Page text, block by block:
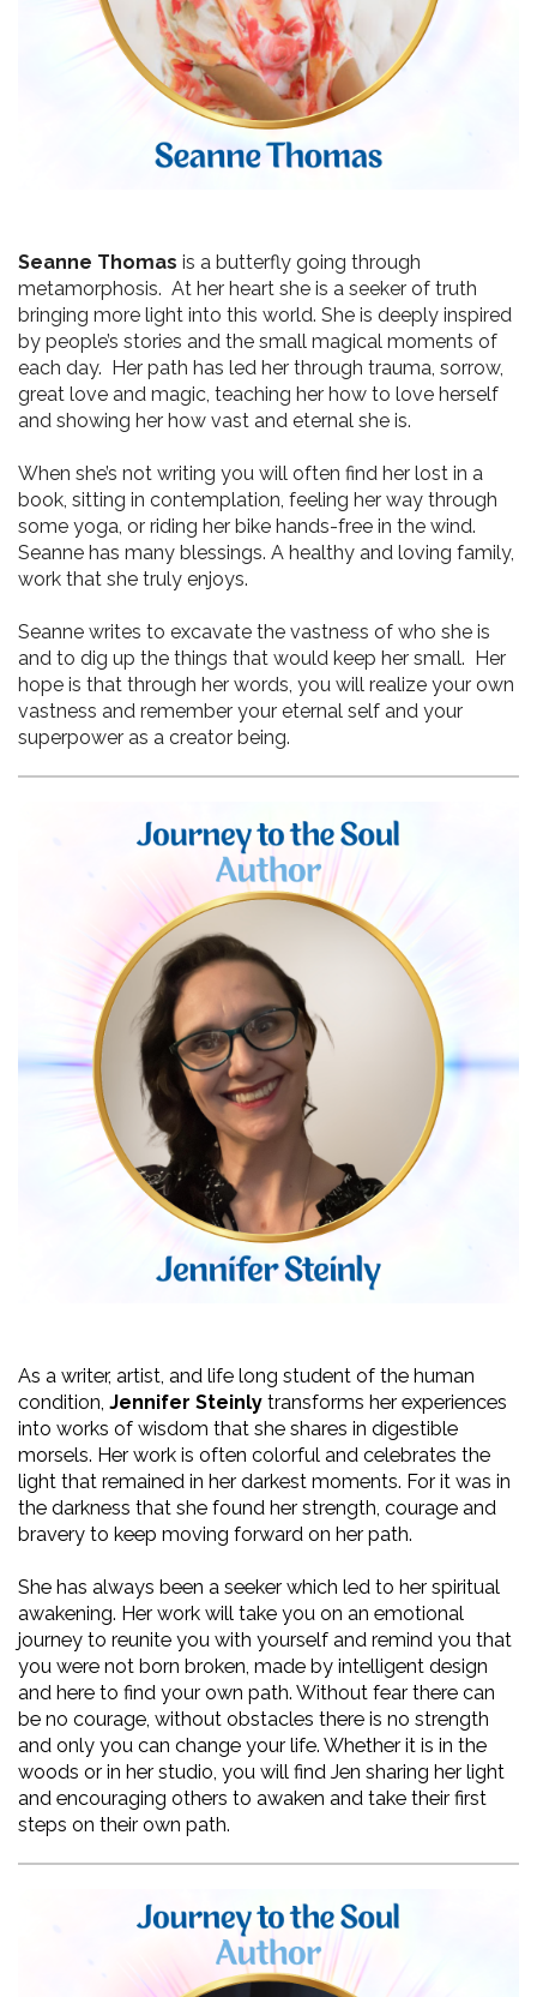
Seanne Thomas is a butterfly going through
metamorphosis.  At her heart she is a seeker of truth
bringing more light into this world. She is deeply inspired
by people’s stories and the small magical moments of
each day.  Her path has led her through trauma, sorrow,
great love and magic, teaching her how to love herself
and showing her how vast and eternal she is.
When she’s not writing you will often find her lost in a
book, sitting in contemplation, feeling her way through
some yoga, or riding her bike hands-free in the wind.
Seanne has many blessings. A healthy and loving family,
work that she truly enjoys.
Seanne writes to excavate the vastness of who she is
and to dig up the things that would keep her small.  Her
hope is that through her words, you will realize your own
vastness and remember your eternal self and your
superpower as a creator being.
As a writer, artist, and life long student of the human
condition, Jennifer Steinly transforms her experiences
into works of wisdom that she shares in digestible
morsels. Her work is often colorful and celebrates the
light that remained in her darkest moments. For it was in
the darkness that she found her strength, courage and
bravery to keep moving forward on her path.
She has always been a seeker which led to her spiritual
awakening. Her work will take you on an emotional
journey to reunite you with yourself and remind you that
you were not born broken, made by intelligent design
and here to find your own path. Without fear there can
be no courage, without obstacles there is no strength
and only you can change your life. Whether it is in the
woods or in her studio, you will find Jen sharing her light
and encouraging others to awaken and take their first
steps on their own path.